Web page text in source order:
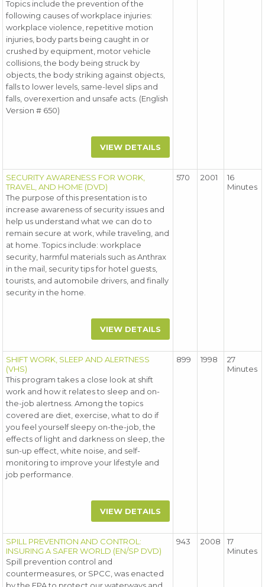
Topics include the prevention of the
following causes of workplace injuries:
workplace violence, repetitive motion
injuries, body parts being caught in or
crushed by equipment, motor vehicle
collisions, the body being struck by
objects, the body striking against objects,
falls to lower levels, same-level slips and
falls, overexertion and unsafe acts. (English
Version # 650)
VIEW DETAILS
SECURITY AWARENESS FOR WORK,
TRAVEL, AND HOME (DVD)
The purpose of this presentation is to
increase awareness of security issues and
help us understand what we can do to
remain secure at work, while traveling, and
at home. Topics include: workplace
security, harmful materials such as Anthrax
in the mail, security tips for hotel guests,
tourists, and automobile drivers, and finally
security in the home.
VIEW DETAILS
570 2001
16
Minutes
SHIFT WORK, SLEEP AND ALERTNESS
(VHS)
This program takes a close look at shift
work and how it relates to sleep and on-
the-job alertness. Among the topics
covered are diet, exercise, what to do if
you feel yourself sleepy on-the-job, the
effects of light and darkness on sleep, the
sun-up effect, white noise, and self-
monitoring to improve your lifestyle and
job performance.
VIEW DETAILS
899 1998
27
Minutes
SPILL PREVENTION AND CONTROL:
INSURING A SAFER WORLD (EN/SP DVD)
Spill prevention control and
countermeasures, or SPCC, was enacted
943 2008
17
Minutes